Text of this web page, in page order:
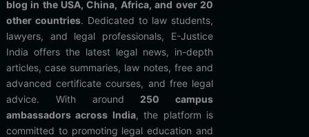
blog in the USA, China, Africa, and over 20
other countries. Dedicated to law students,
lawyers, and legal professionals, E-Justice
India offers the latest legal news, in-depth
articles, case summaries, law notes, free and
advanced certificate courses, and free legal
advice. With around 250 campus
ambassadors across India, the platform is
committed to promoting legal education and